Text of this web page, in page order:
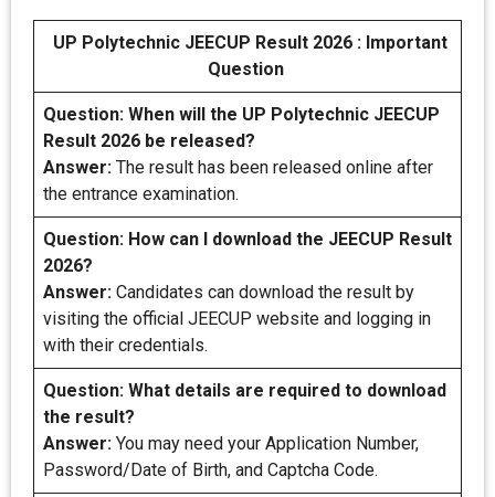
UP Polytechnic JEECUP Result 2026 : Important
Question
Question: When will the UP Polytechnic JEECUP
Result 2026 be released?
Answer: The result has been released online after
the entrance examination.
Question: How can I download the JEECUP Result
2026?
Answer: Candidates can download the result by
visiting the official JEECUP website and logging in
with their credentials.
Question: What details are required to download
the result?
Answer: You may need your Application Number,
Password/Date of Birth, and Captcha Code.